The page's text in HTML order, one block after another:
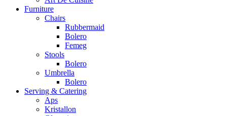
Furniture
Chairs
Rubbermaid
Bolero
Femeg
Stools
Bolero
Umbrella
Bolero
Serving & Catering
Aps
Kristallon